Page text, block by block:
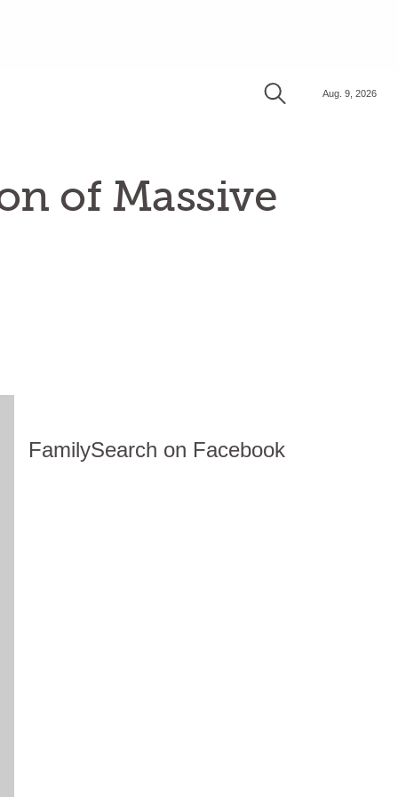
Aug. 9, 2026
of Massive
FamilySearch on Facebook